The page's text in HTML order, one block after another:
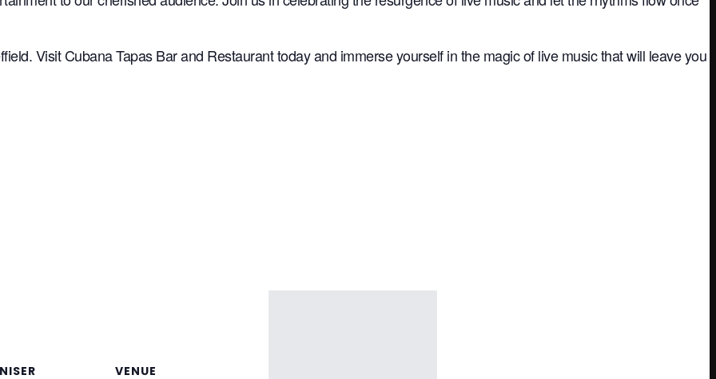
Visit Cubana Tapas Bar and Restaurant today and immerse yourself in the magic of live music that will leave you
VENUE